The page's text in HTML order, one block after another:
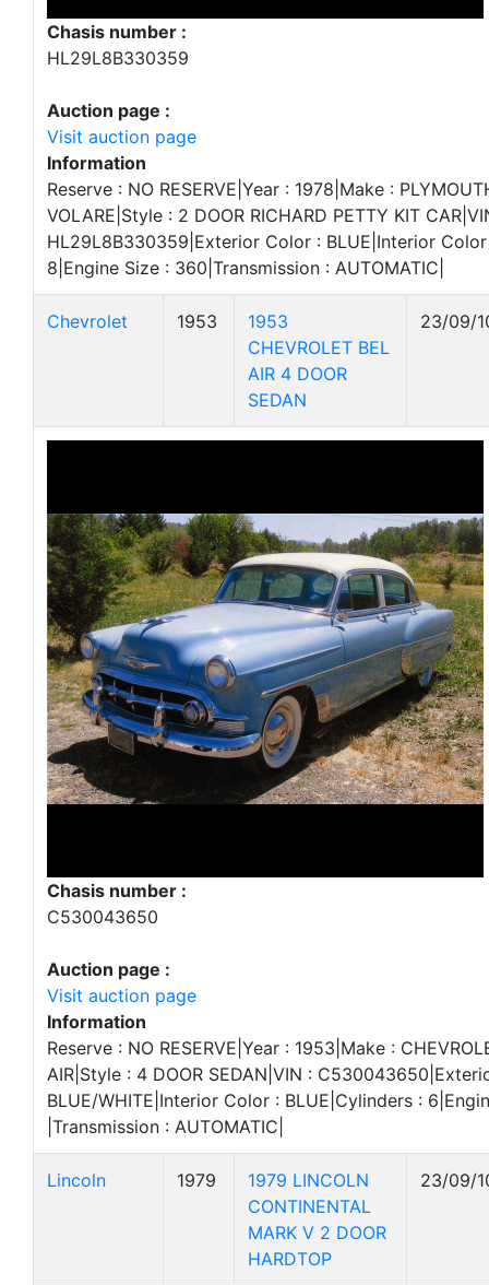
Chasis number :
HL29L8B330359
Auction page :
Visit auction page
Information
Reserve : NO RESERVE|Year : 1978|Make :
VOLARE|Style : 2 DOOR RICHARD PETTY KIT
HL29L8B330359|Exterior Color : BLUE|Interior Color
8|Engine Size : 360|Transmission : AUTOMATIC|
Chevrolet 1953
1953
CHEVROLET BEL
AIR 4 DOOR
SEDAN
23/09/
Chasis number :
C530043650
Auction page :
Visit auction page
Information
Reserve : NO RESERVE|Year : 1953|Make :
AIR|Style : 4 DOOR SEDAN|VIN :
BLUE/WHITE|Interior Color : BLUE|Cylinders :
|Transmission : AUTOMATIC|
Lincoln 1979
1979 LINCOLN
CONTINENTAL
MARK V 2 DOOR
HARDTOP
23/09/